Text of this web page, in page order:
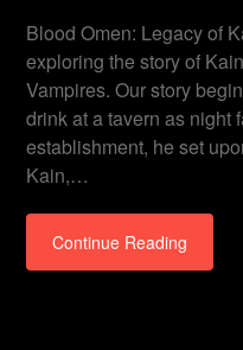
Blood Omen: Legacy of
exploring the story of
Vampires. Our story
drink at a tavern as night
establishment, he set
Kain,…
Continue Reading